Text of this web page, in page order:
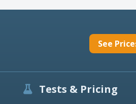
See
Tests & Pricing